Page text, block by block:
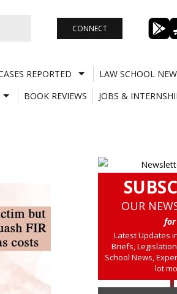
CONNECT
REPORTED
LAW SCHOOL
BOOK REVIEWS
JOBS &
OUR
for
Latest Updates
Briefs,
School News,
lot